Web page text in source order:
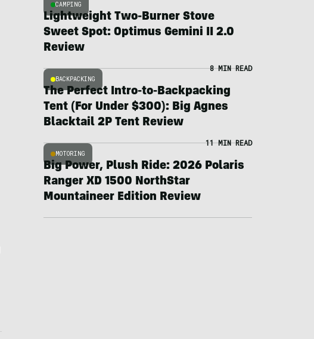
CAMPING
Lightweight Two-Burner Stove
Sweet Spot: Optimus Gemini II 2.0
Review
BACKPACKING
8 MIN READ
The Perfect Intro-to-Backpacking
Tent (For Under $300): Big Agnes
Blacktail 2P Tent Review
MOTORING
11 MIN READ
Big Power, Plush Ride: 2026 Polaris
Ranger XD 1500 NorthStar
Mountaineer Edition Review